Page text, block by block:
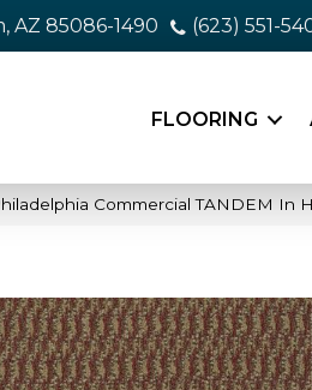
AZ 85086-1490 (623) 551-
FLOORING
Commercial TANDEM In